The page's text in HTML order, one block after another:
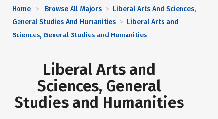
Home > Browse All Majors > Liberal Arts And Sciences,
General Studies And Humanities > Liberal Arts and
Sciences, General Studies and Humanities
Liberal Arts and
Sciences, General
Studies and Humanities